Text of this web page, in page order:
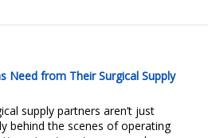
Need from Their Surgical Supply
supply partners aren’t just
behind the scenes of operating